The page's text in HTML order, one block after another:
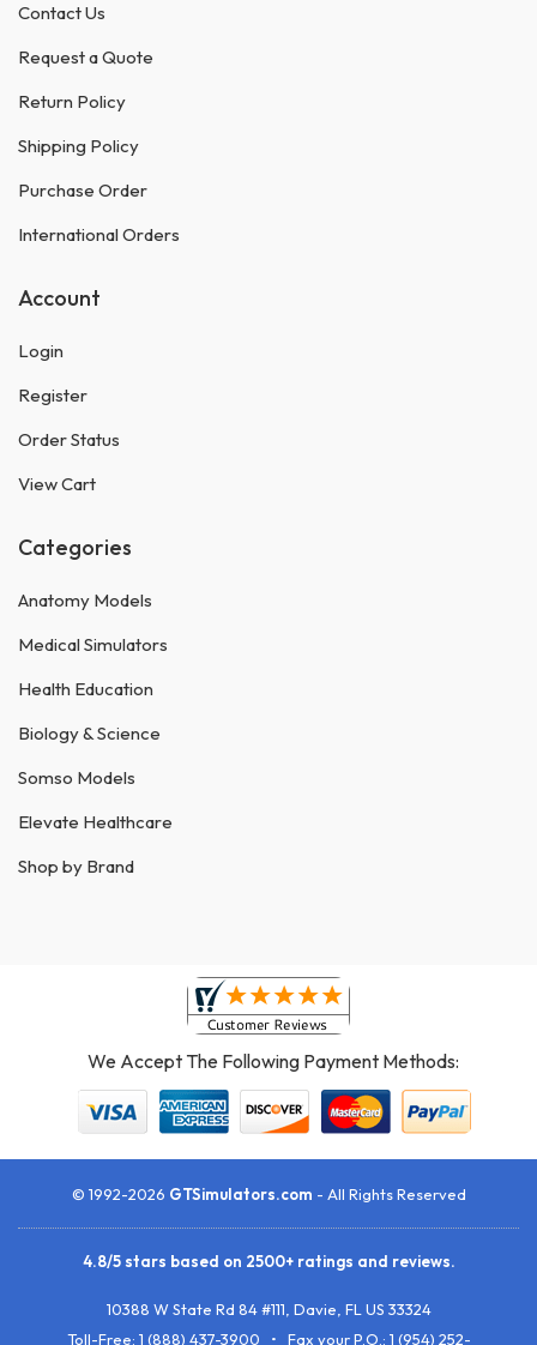
Contact Us
Request a Quote
Return Policy
Shipping Policy
Purchase Order
International Orders
Account
Login
Register
Order Status
View Cart
Categories
Anatomy Models
Medical Simulators
Health Education
Biology & Science
Somso Models
Elevate Healthcare
Shop by Brand
We Accept The Following Payment Methods:
© 1992-2026 GTSimulators.com - All Rights Reserved
4.8/5stars based on 2500+ratings and reviews.
10388 W State Rd 84 #111 Davie FL US 33324
Toll-Free: 1 (888) 437-3900 • Fax your P.O.: 1 (954) 252-